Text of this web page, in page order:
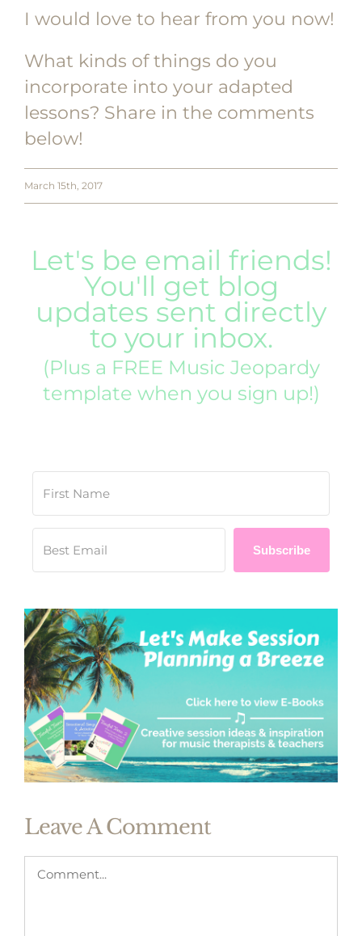
I would love to hear from you now!
What kinds of things do you
incorporate into your adapted
lessons? Share in the comments
below!
March 15th, 2017
Let's be email friends!
You'll get blog
updates sent directly
to your inbox.
(Plus a FREE Music Jeopardy
template when you sign up!)
Subscribe
Leave A Comment
Comment